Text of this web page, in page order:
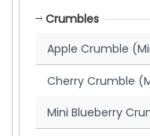
Crumbles
Apple Crumble
Cherry Crumble
Mini Blueberry